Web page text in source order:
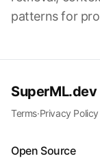
patterns for
SuperML.dev
Terms·Privacy Policy
Open Source